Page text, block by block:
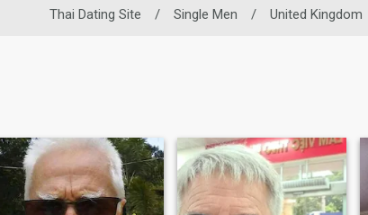
Thai Dating Site / Single Men / United Kingdom